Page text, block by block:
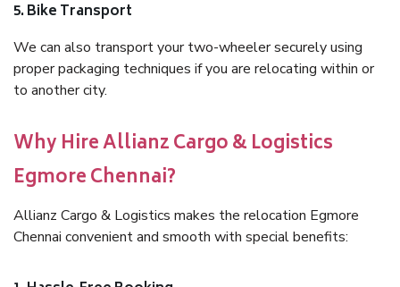
5. Bike Transport
We can also transport your two-wheeler securely using
proper packaging techniques if you are relocating within or
to another city.
Why Hire Allianz Cargo & Logistics
Egmore Chennai?
Allianz Cargo & Logistics makes the relocation Egmore
Chennai convenient and smooth with special benefits: